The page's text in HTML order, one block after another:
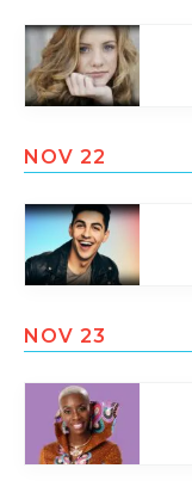
NOV 22
NOV 23